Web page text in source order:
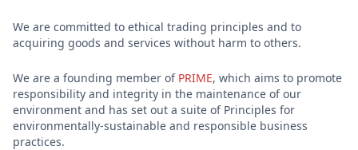
We are committed to ethical trading principles and to
acquiring goods and services without harm to others.
We are a founding member of PRIME, which aims to promote
responsibility and integrity in the maintenance of our
environment and has set out a suite of Principles for
environmentally-sustainable and responsible business
practices.